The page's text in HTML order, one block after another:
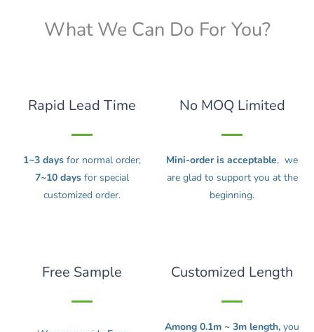
What We Can Do For You?
Rapid Lead Time
1~3 days for normal order;
7~10 days for special
customized order.
No MOQ Limited
Mini-order is acceptable, we
are glad to support you at the
beginning.
Free Sample Customized Length
Among 0.1m ~ 3m length, you